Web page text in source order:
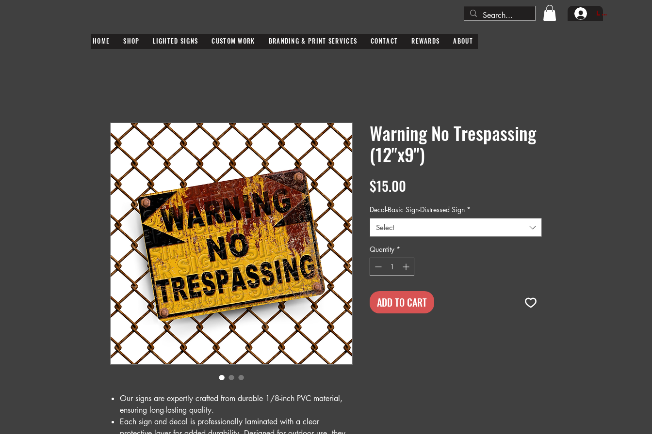
Log In
HOME SHOP LIGHTED SIGNS CUSTOM WORK BRANDING & PRINT SERVICES CONTACT REWARDS ABOUT
Our signs are expertly crafted from durable 1/8-inch PVC material,
ensuring long-lasting quality.
Each sign and decal is professionally laminated with a clear
Warning No Trespassing
(12"x9")
$15.00
Decal-Basic Sign-Distressed Sign *
Select
Quantity *
ADD TO CART